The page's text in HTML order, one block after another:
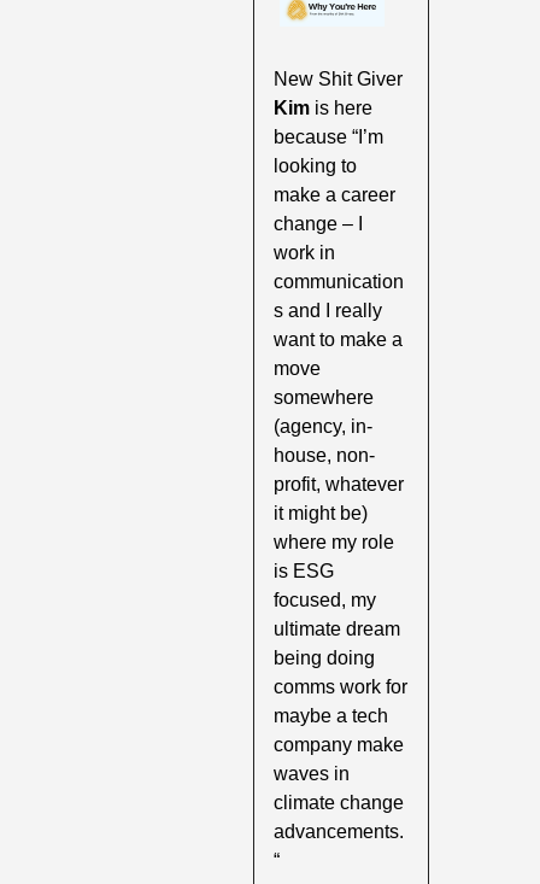
Kim is here
because “I’m
looking to
make a career
change – I
work in
communication
s and I really
want to make a
move
somewhere
(agency, in-
house, non-
profit, whatever
it might be)
where my role
is ESG
focused, my
ultimate dream
being doing
comms work for
maybe a tech
company make
waves in
climate change
advancements.
“